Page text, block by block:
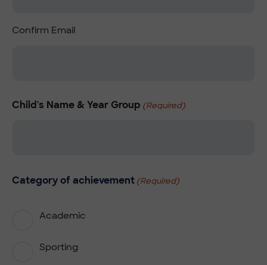
Confirm Email
Child's Name & Year Group (Required)
Category of achievement (Required)
Academic
Sporting